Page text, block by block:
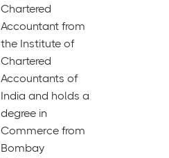
Chartered
Accountant from
the Institute of
Chartered
Accountants of
India and holds a
degree in
Commerce from
Bombay